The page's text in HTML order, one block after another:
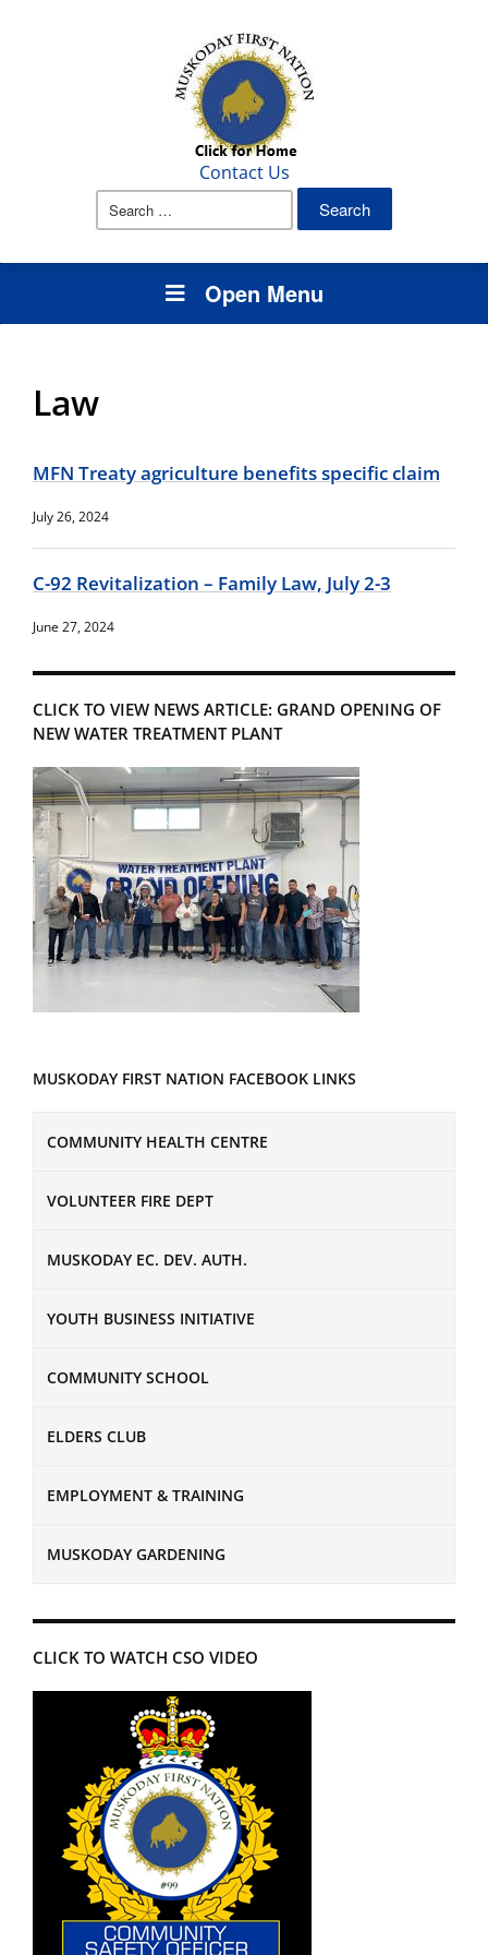
Contact Us
Search
Open Menu
CLICK TO VIEW NEWS ARTICLE: GRAND OPENING OF
NEW WATER TREATMENT PLANT
MUSKODAY FIRST NATION FACEBOOK LINKS
COMMUNITY HEALTH CENTRE
VOLUNTEER FIRE DEPT
MUSKODAY EC. DEV. AUTH.
YOUTH BUSINESS INITIATIVE
COMMUNITY SCHOOL
ELDERS CLUB
EMPLOYMENT & TRAINING
MUSKODAY GARDENING
Law
MFN Treaty agriculture benefits specific claim
July 26, 2024
C-92 Revitalization – Family Law, July 2-3
June 27, 2024
CLICK TO WATCH CSO VIDEO